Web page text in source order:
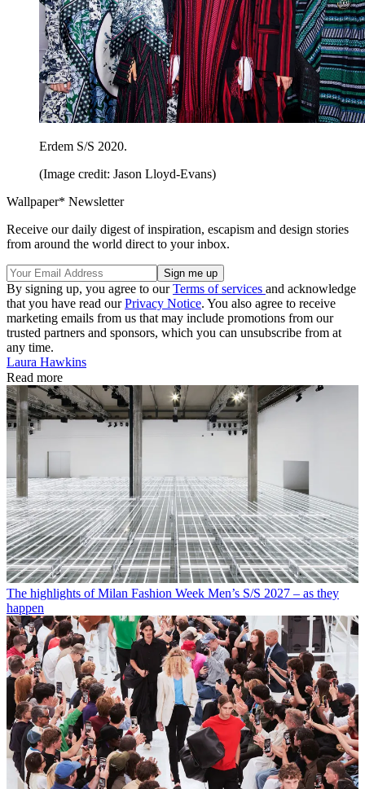
Erdem S/S 2020.
(Image credit: Jason Lloyd-Evans)
Wallpaper* Newsletter
Receive our daily digest of inspiration, escapism and design stories
from around the world direct to your inbox.
By signing up, you agree to ourTerms of services and acknowledge
that you have read ourPrivacy Notice. You also agree to receive
marketing emails from us that may include promotions from our
trusted partners and sponsors, which you can unsubscribe from at
any time.
Laura Hawkins
Read more
The highlights of Milan Fashion Week Men’s S/S 2027 – as they
happen